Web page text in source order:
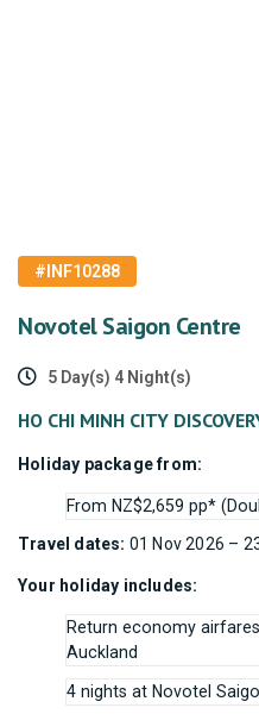
#INF10288
Novotel Saigon Centre
5 Day(s) 4 Night(s)
HO CHI MINH CITY
Holiday package from:
From NZ$2,659 pp*
Travel dates: 01 Nov 2026 –
Your holiday includes:
Return economy
Auckland
4 nights at Novotel